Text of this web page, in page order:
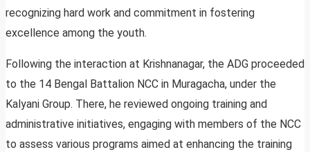
recognizing hard work and commitment in fostering
excellence among the youth.
Following the interaction at Krishnanagar, the ADG proceeded
to the 14 Bengal Battalion NCC in Muragacha, under the
Kalyani Group. There, he reviewed ongoing training and
administrative initiatives, engaging with members of the NCC
to assess various programs aimed at enhancing the training